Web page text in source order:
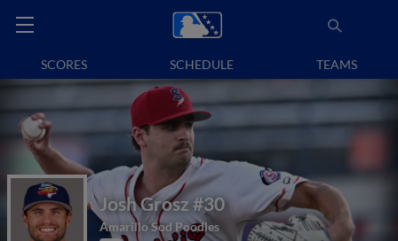
SCORES SCHEDULE TEAMS
Josh Grosz #30
Amarillo Sod Poodles